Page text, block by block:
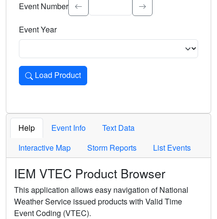
Event Number
Event Year
Load Product
Loads the product for the selected criteria. Press Enter or
Help Event Info
Text Data
Interactive Map
Storm Reports List Events
IEM VTEC Product Browser
This application allows easy navigation of National
Weather Service issued products with Valid Time
Event Coding (VTEC).